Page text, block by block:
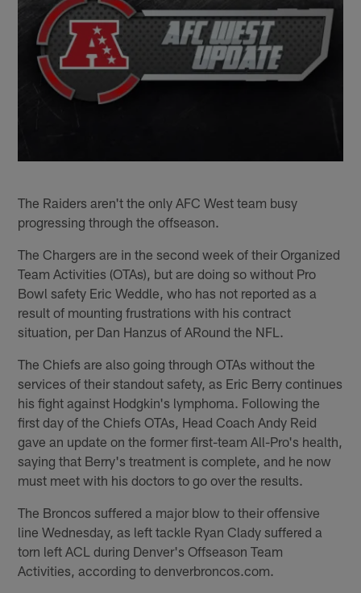
The Raiders aren't the only AFC West team busy
progressing through the offseason.
The Chargers are in the second week of their Organized
Team Activities (OTAs), but are doing so without Pro
Bowl safety Eric Weddle, who has not reported as a
result of mounting frustrations with his contract
situation, per Dan Hanzus of ARound the NFL.
The Chiefs are also going through OTAs without the
services of their standout safety, as Eric Berry continues
his fight against Hodgkin's lymphoma. Following the
first day of the Chiefs OTAs, Head Coach Andy Reid
gave an update on the former first-team All-Pro's health,
saying that Berry's treatment is complete, and he now
must meet with his doctors to go over the results.
The Broncos suffered a major blow to their offensive
line Wednesday, as left tackle Ryan Clady suffered a
torn left ACL during Denver's Offseason Team
Activities, according to denverbroncos.com.